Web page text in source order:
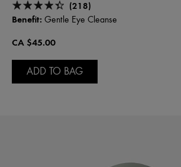
(218)
Benefit: Gentle Eye Cleanse
CA $45.00
ADD TO BAG